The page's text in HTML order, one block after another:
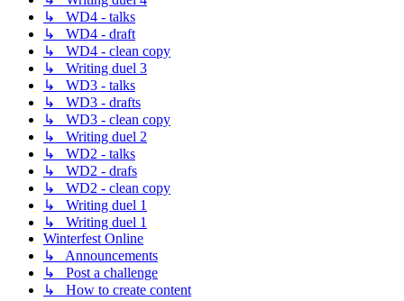
↳ WD4 - talks
↳ WD4 - draft
↳ WD4 - clean copy
↳ Writing duel 3
↳ WD3 - talks
↳ WD3 - drafts
↳ WD3 - clean copy
↳ Writing duel 2
↳ WD2 - talks
↳ WD2 - drafs
↳ WD2 - clean copy
↳ Writing duel 1
↳ Writing duel 1
Winterfest Online
↳ Announcements
↳ Post a challenge
↳ How to create content